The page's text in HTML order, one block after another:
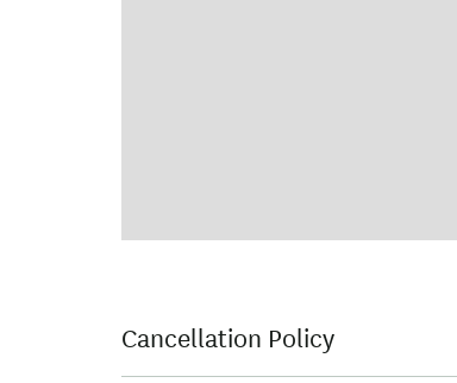
Cancellation Policy